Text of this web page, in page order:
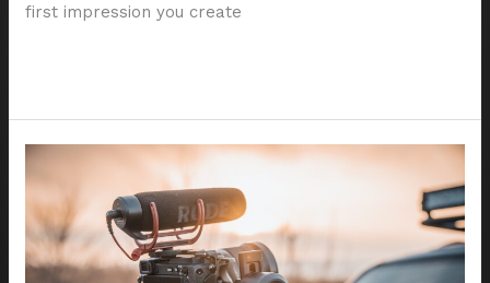
first impression you create
5
Tips
for
Choosing
the